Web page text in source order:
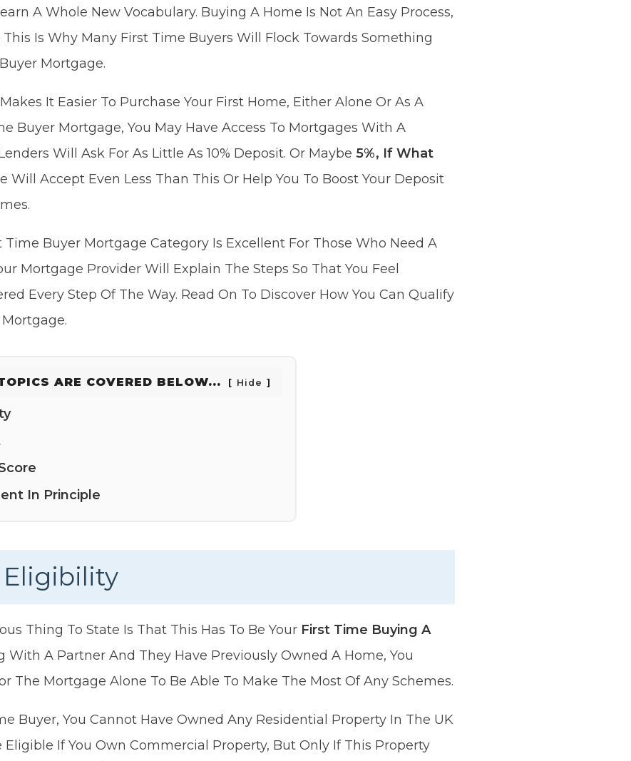
A Whole New Vocabulary. Buying A Home Is Not An Easy Process,
Is Why Many First Time Buyers Will Flock Towards Something
Mortgage.
It Easier To Purchase Your First Home, Either Alone Or As A
Buyer Mortgage, You May Have Access To Mortgages With A
Will Ask For As Little As 10% Deposit. Or Maybe 5%, If What
Will Accept Even Less Than This Or Help You To Boost Your Deposit
Time Buyer Mortgage Category Is Excellent For Those Who Need A
Mortgage Provider Will Explain The Steps So That You Feel
Every Step Of The Way. Read On To Discover How You Can Qualify
ARE COVERED BELOW... Hide
In Principle
Eligibility
Thing To State Is That This Has To Be Your First Time Buying A
With A Partner And They Have Previously Owned A Home, You
The Mortgage Alone To Be Able To Make The Most Of Any Schemes.
Buyer, You Cannot Have Owned Any Residential Property In The UK
Eligible If You Own Commercial Property, But Only If This Property